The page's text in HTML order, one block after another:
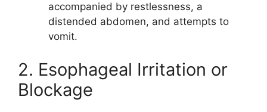
accompanied by restlessness, a
distended abdomen, and attempts to
vomit.
2. Esophageal Irritation or
Blockage